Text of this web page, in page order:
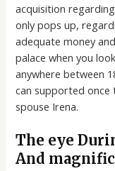
acquisition
only pops up,
adequate money
palace when you
anywhere between
can supported
spouse Irena.
The eye
And